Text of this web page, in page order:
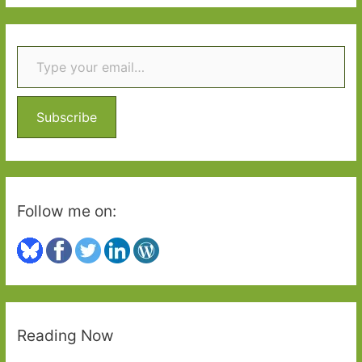
a
r
c
f
r
Type your email…
Subscribe
Follow me on:
Reading Now